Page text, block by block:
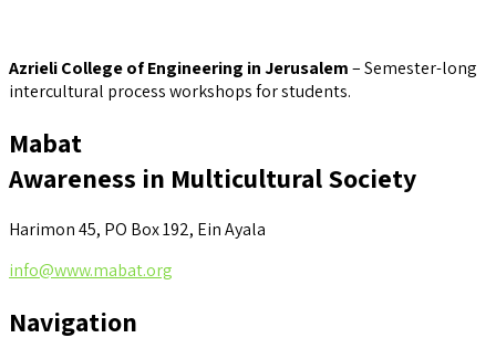
Azrieli College of Engineering in Jerusalem– Semester-long
intercultural process workshops for students.
Mabat
Awareness in Multicultural Society
Harimon 45, PO Box 192, Ein Ayala
info@www.mabat.org
Navigation